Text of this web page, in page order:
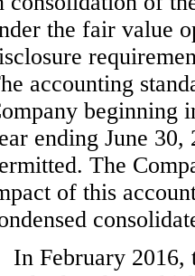
the fair value
accounting
beginning
ending June
The
of this
In February 2016,